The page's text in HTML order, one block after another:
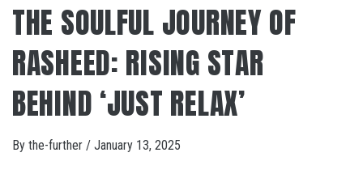
THE SOULFUL JOURNEY OF
RASHEED: RISING STAR
BEHIND ‘JUST RELAX’
By the-further / January 13, 2025